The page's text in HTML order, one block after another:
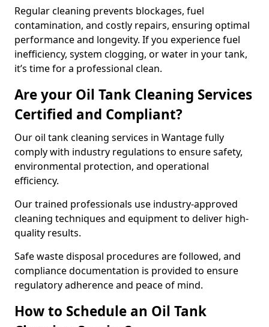
Regular cleaning prevents blockages, fuel
contamination, and costly repairs, ensuring optimal
performance and longevity. If you experience fuel
inefficiency, system clogging, or water in your tank,
it’s time for a professional clean.
Are your Oil Tank Cleaning Services
Certified and Compliant?
Our oil tank cleaning services in Wantage fully
comply with industry regulations to ensure safety,
environmental protection, and operational
efficiency.
Our trained professionals use industry-approved
cleaning techniques and equipment to deliver high-
quality results.
Safe waste disposal procedures are followed, and
compliance documentation is provided to ensure
regulatory adherence and peace of mind.
How to Schedule an Oil Tank